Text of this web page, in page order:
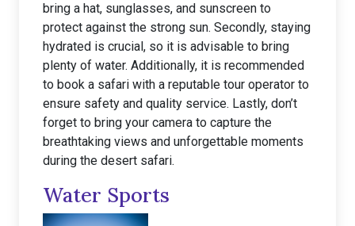
bring a hat, sunglasses, and sunscreen to
protect against the strong sun. Secondly, staying
hydrated is crucial, so it is advisable to bring
plenty of water. Additionally, it is recommended
to book a safari with a reputable tour operator to
ensure safety and quality service. Lastly, don’t
forget to bring your camera to capture the
breathtaking views and unforgettable moments
during the desert safari.
Water Sports